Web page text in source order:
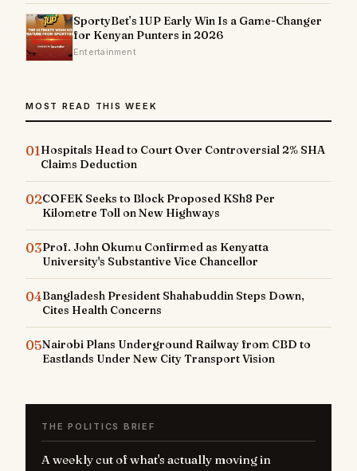
SportyBet’s 1UP Early Win Is a Game-Changer
for Kenyan Punters in 2026
Entertainment
MOST READ THIS WEEK
01Hospitals Head to Court Over Controversial 2% SHA
Claims Deduction
02COFEK Seeks to Block Proposed KSh8 Per
Kilometre Toll on New Highways
03Prof. John Okumu Confirmed as Kenyatta
University's Substantive Vice Chancellor
04Bangladesh President Shahabuddin Steps Down,
Cites Health Concerns
05Nairobi Plans Underground Railway from CBD to
Eastlands Under New City Transport Vision
THE POLITICS BRIEF
A weekly cut of what's actually moving in